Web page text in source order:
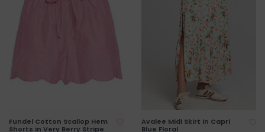
Fundel Cotton Scallop Hem
Shorts in Very Berry Stripe
Avalee Midi Skirt in Capri
Blue Floral